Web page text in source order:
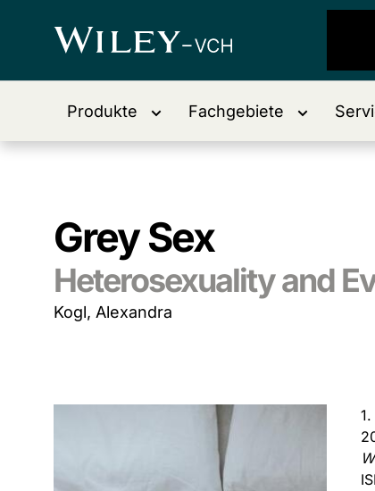
Produkte Fachgebiete
Grey Sex
Heterosexuality and
Kogl, Alexandra